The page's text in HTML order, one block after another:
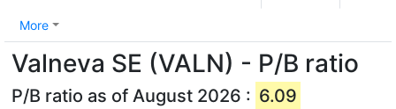
More
Valneva SE (VALN) - P/B ratio
P/B ratio as of August 2026 : 6.09